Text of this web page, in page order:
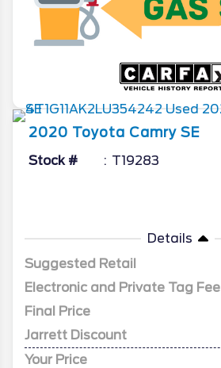
2020 Toyota Camry SE
Stock # T19283
Details
Suggested Retail
Electronic and Private Tag Fee
Final Price
Jarrett Discount
Your Price